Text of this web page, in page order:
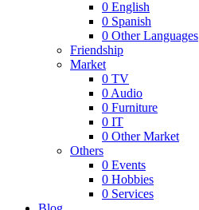
0 English
0 Spanish
0 Other Languages
Friendship
Market
0 TV
0 Audio
0 Furniture
0 IT
0 Other Market
Others
0 Events
0 Hobbies
0 Services